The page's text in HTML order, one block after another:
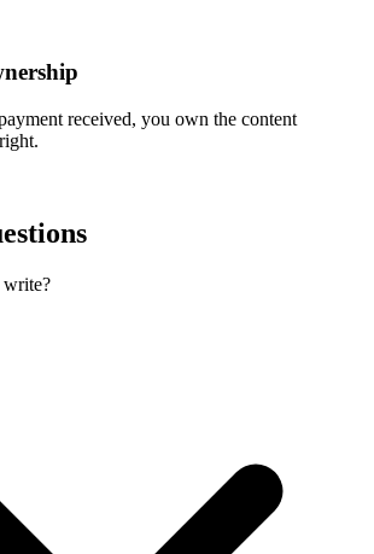
received, you own the content